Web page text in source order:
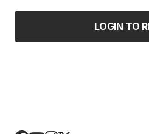
LOGIN TO